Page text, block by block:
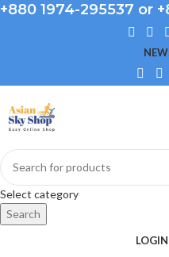
+880 1974-295537 or
Select category
Search